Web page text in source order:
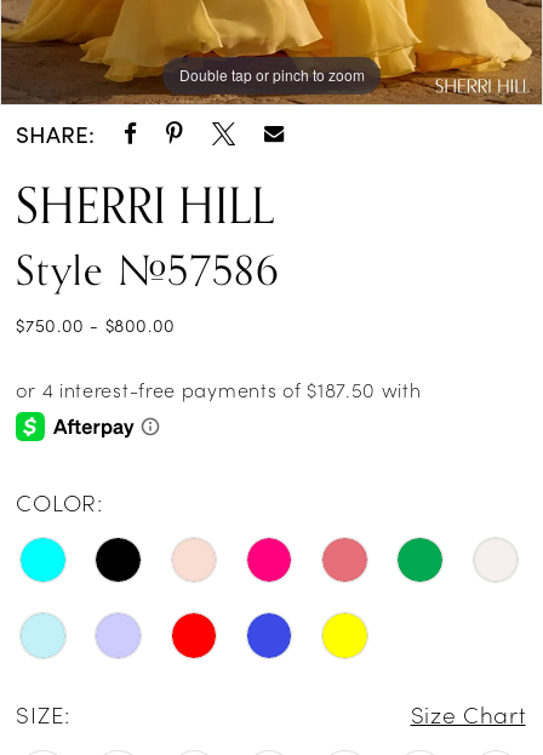
Double tap or pinch to zoom
Double tap or pinch to zoom
Double tap or pinch to zoom
SHARE:
SHERRI HILL
Style #57586
$750.00 - $800.00
COLOR:
SIZE: Size Chart